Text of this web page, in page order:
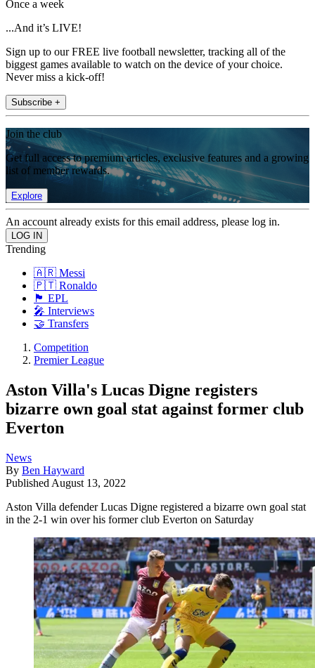
Once a week
...And it’s LIVE!
Sign up to our FREE live football newsletter, tracking all of the
biggest games available to watch on the device of your choice.
Never miss a kick-off!
Subscribe +
Join the club
Get full access to premium articles, exclusive features and a growing
list of member rewards.
Explore
An account already exists for this email address, please log in.
Trending
🇦🇷 Messi
🇵🇹 Ronaldo
🏴󠁧󠁢󠁥󠁮󠁧󠁿 EPL
🎤 Interviews
🤝 Transfers
Competition
Premier League
Aston Villa's Lucas Digne registers
bizarre own goal stat against former club
Everton
News
By Ben Hayward
Published August 13, 2022
Aston Villa defender Lucas Digne registered a bizarre own goal stat
in the 2-1 win over his former club Everton on Saturday